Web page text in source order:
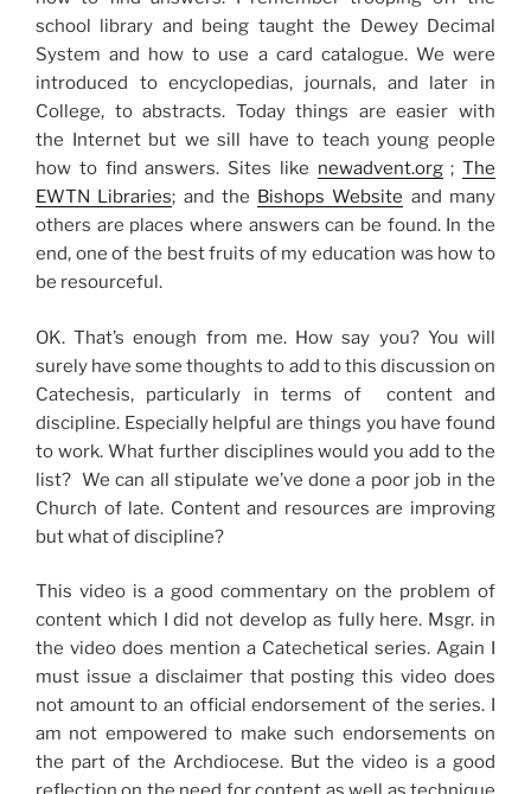
school library and being taught the Dewey Decimal
System and how to use a card catalogue. We were
introduced to encyclopedias, journals, and later in
College, to abstracts. Today things are easier with
the Internet but we sill have to teach young people
how to find answers. Sites like newadvent.org; The
EWTN Libraries; and the Bishops Website and many
others are places where answers can be found. In the
end, one of the best fruits of my education was how to
be resourceful.
OK. That’s enough from me. How say you? You will
surely have some thoughts to add to this discussion on
Catechesis, particularly in terms of content and
discipline. Especially helpful are things you have found
to work. What further disciplines would you add to the
list? We can all stipulate we’ve done a poor job in the
Church of late. Content and resources are improving
but what of discipline?
This video is a good commentary on the problem of
content which I did not develop as fully here. Msgr. in
the video does mention a Catechetical series. Again I
must issue a disclaimer that posting this video does
not amount to an official endorsement of the series. I
am not empowered to make such endorsements on
the part of the Archdiocese. But the video is a good